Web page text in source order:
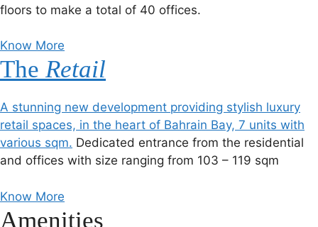
floors to make a total of 40 offices.
Know More
The Retail
A stunning new development providing stylish luxury
retail spaces, in the heart of Bahrain Bay, 7 units with
various sqm. Dedicated entrance from the residential
and offices with size ranging from 103 – 119 sqm
Know More
Amenities